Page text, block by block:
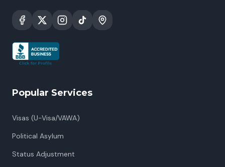
Popular Services
Visas (U-Visa/VAWA)
Political Asylum
Status Adjustment